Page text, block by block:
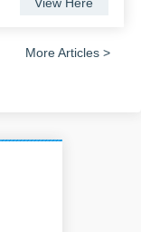
More Articles >